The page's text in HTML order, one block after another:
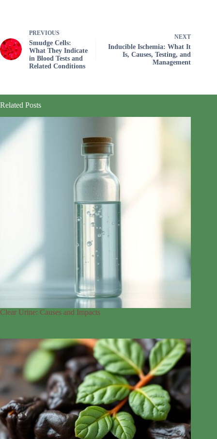
PREVIOUS
Smudge Cells:
What They Indicate
in Blood Tests and
Related Conditions
NEXT
Inducible Ischemia: What It
Is, Causes, Testing, and
Management
Related Posts
Clear Urine: Causes and Impacts